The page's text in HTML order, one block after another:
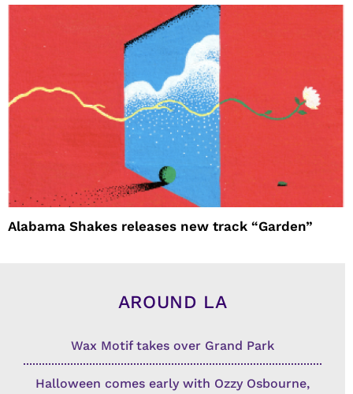
Alabama Shakes releases new track “Garden”
AROUND LA
Wax Motif takes over Grand Park
Halloween comes early with Ozzy Osbourne,